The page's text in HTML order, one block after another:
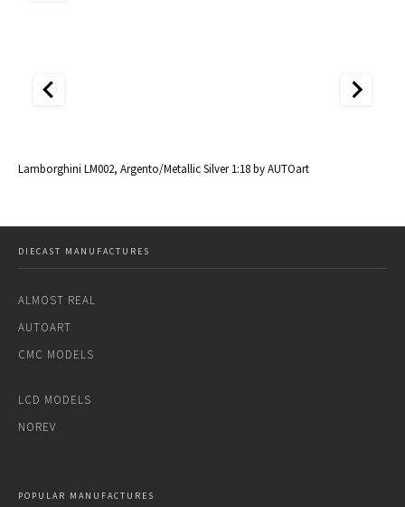
Lamborghini LM002, Argento/Metallic Silver 1:18 by AUTOart
DIECAST MANUFACTURES
ALMOST REAL
AUTOART
CMC MODELS
LCD MODELS
NOREV
POPULAR MANUFACTURES